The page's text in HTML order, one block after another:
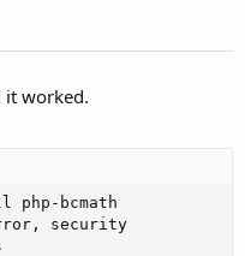
it worked.
php-bcmath
security